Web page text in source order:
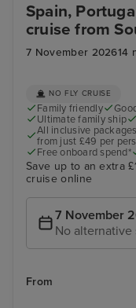
Spain,
cruise from
7 November 202614
NO FLY CRUISE
Family friendly
Ultimate family ship
All inclusive
from just £49 per
Free onboard spend*
Save up to an extra
cruise online
7 November
No alternative
From